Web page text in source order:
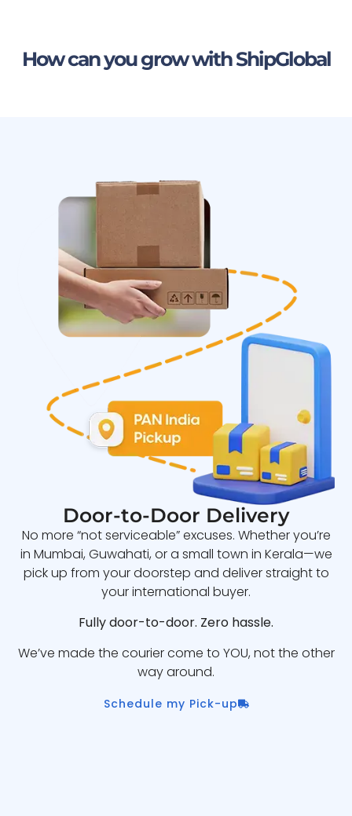
How can you grow with ShipGlobal
Door-to-Door Delivery
No more “not serviceable” excuses. Whether you’re
in Mumbai, Guwahati, or a small town in Kerala—we
pick up from your doorstep and deliver straight to
your international buyer.
Fully door-to-door. Zero hassle.
We’ve made the courier come to YOU, not the other
way around.
Schedule my Pick-up